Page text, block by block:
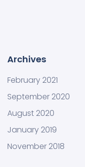
Archives
February 2021
September 2020
August 2020
January 2019
November 2018